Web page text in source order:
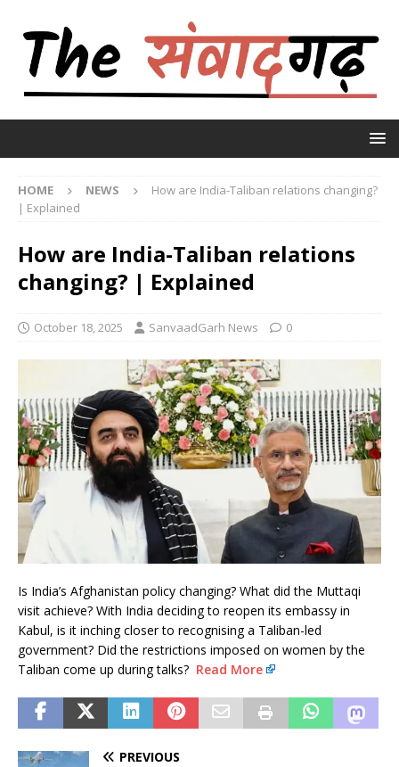
HOME NEWS
How are India-Taliban relations changing?
| Explained
How are India-Taliban relations
changing? | Explained
October 18, 2025 SanvaadGarh News 0
Is India’s Afghanistan policy changing? What did the Muttaqi
visit achieve? With India deciding to reopen its embassy in
Kabul, is it inching closer to recognising a Taliban-led
government? Did the restrictions imposed on women by the
Taliban come up during talks? Read More
PREVIOUS